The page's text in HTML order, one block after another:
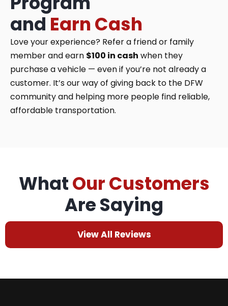
and Earn Cash
Love your experience? Refer a friend or family
member and earn $100 in cash when they
purchase a vehicle — even if you’re not already a
customer. It’s our way of giving back to the DFW
community and helping more people find reliable,
affordable transportation.
WhatOur Customers
Are Saying
View All Reviews